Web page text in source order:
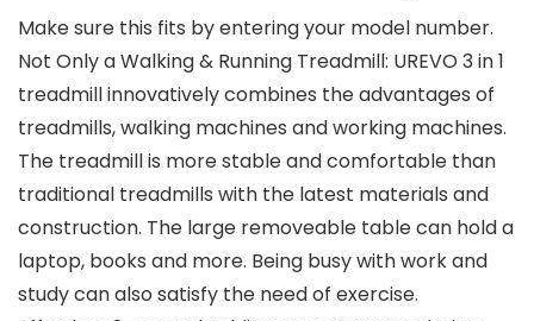
Make sure this fits by entering your model number.
Not Only a Walking & Running Treadmill: UREVO 3 in 1
treadmill innovatively combines the advantages of
treadmills, walking machines and working machines.
The treadmill is more stable and comfortable than
traditional treadmills with the latest materials and
construction. The large removeable table can hold a
laptop, books and more. Being busy with work and
study can also satisfy the need of exercise.